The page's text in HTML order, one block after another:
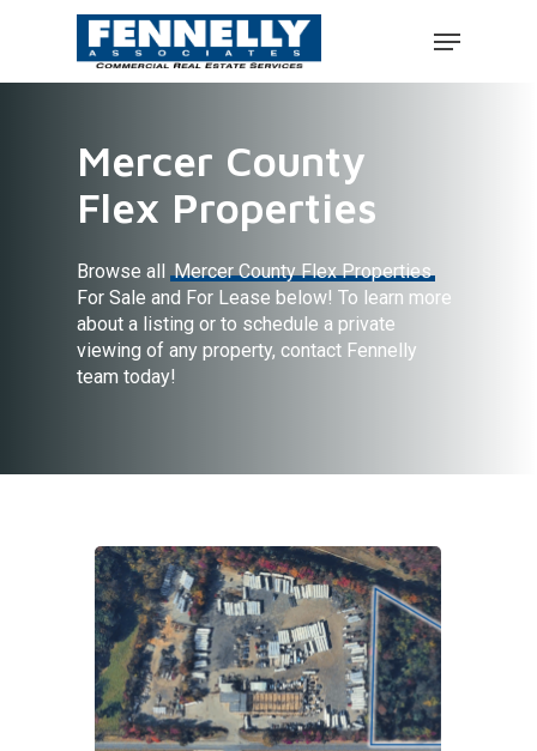
Mercer County
Flex Properties
Browse allMercer County Flex Properties
For Sale and For Lease below! To learn more
about a listing or to schedule a private
viewing of any property, contact Fennelly
team today!